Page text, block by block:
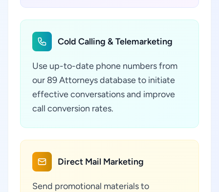
Cold Calling & Telemarketing
Use up-to-date phone numbers from
our 89 Attorneys database to initiate
effective conversations and improve
call conversion rates.
Direct Mail Marketing
Send promotional materials to